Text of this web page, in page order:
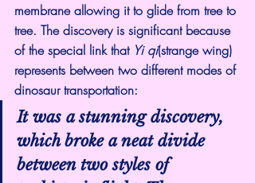
membrane allowing it to glide from tree to
tree. The discovery is significant because
of the special link that Yi qi(strange wing)
represents between two different modes of
dinosaur transportation:
It was a stunning discovery,
which broke a neat divide
between two styles of